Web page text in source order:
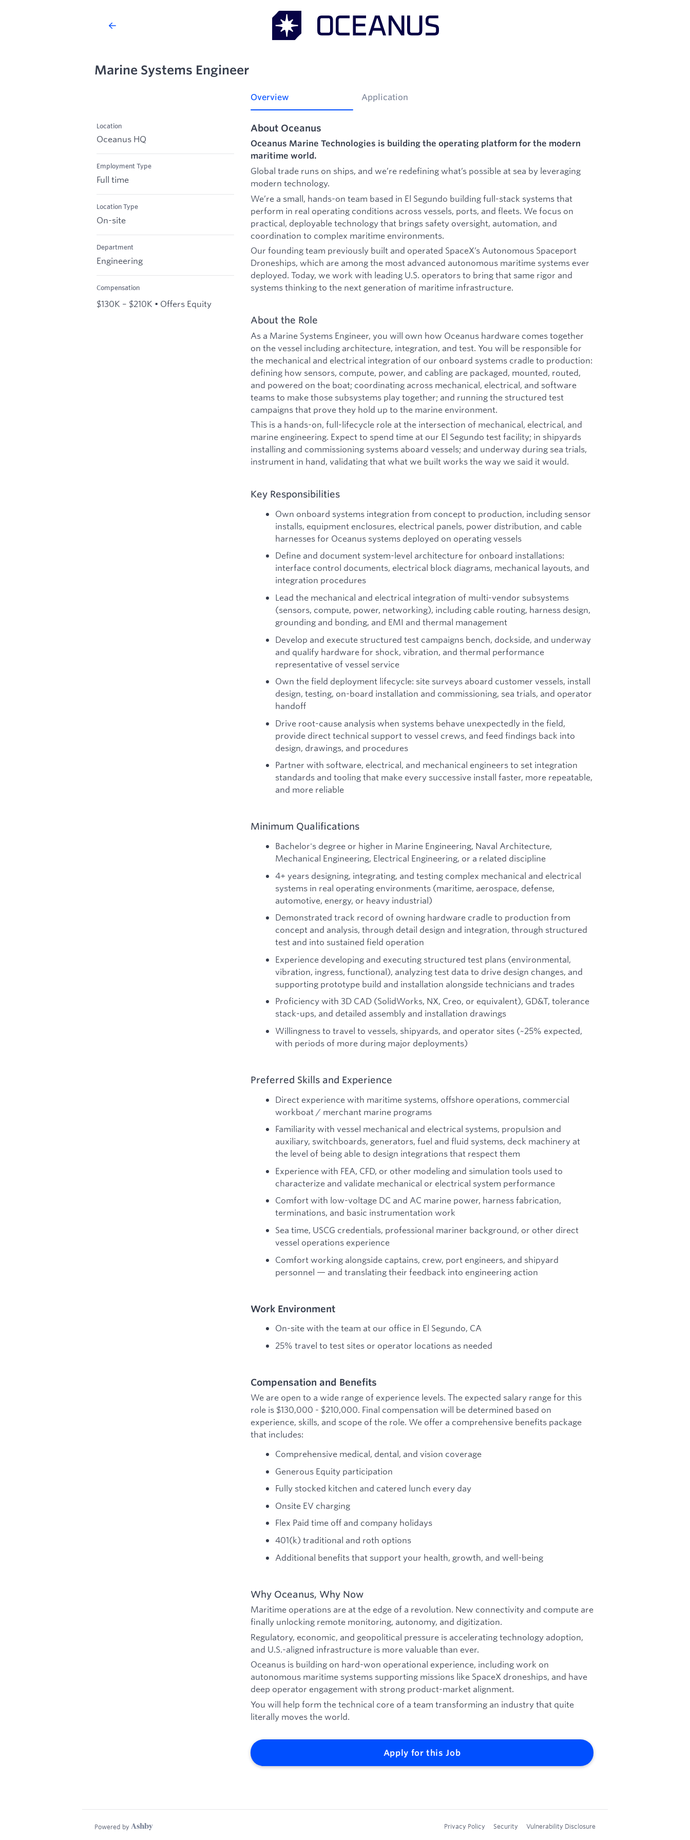
Marine Systems Engineer
Location
Oceanus HQ
Employment Type
Full time
Location Type
On-site
Department
Engineering
Compensation
$130K – $210K • Offers Equity
Overview Application
About Oceanus
Oceanus Marine Technologies is building the operating platform for the modern
maritime world.
Global trade runs on ships, and we’re redefining what’s possible at sea by leveraging
modern technology.
We’re a small, hands-on team based in El Segundo building full-stack systems that
perform in real operating conditions across vessels, ports, and fleets. We focus on
practical, deployable technology that brings safety oversight, automation, and
coordination to complex maritime environments.
Our founding team previously built and operated SpaceX’s Autonomous Spaceport
Droneships, which are among the most advanced autonomous maritime systems ever
deployed. Today, we work with leading U.S. operators to bring that same rigor and
systems thinking to the next generation of maritime infrastructure.
About the Role
As a Marine Systems Engineer, you will own how Oceanus hardware comes together
on the vessel including architecture, integration, and test. You will be responsible for
the mechanical and electrical integration of our onboard systems cradle to production:
defining how sensors, compute, power, and cabling are packaged, mounted, routed,
and powered on the boat; coordinating across mechanical, electrical, and software
teams to make those subsystems play together; and running the structured test
campaigns that prove they hold up to the marine environment.
This is a hands-on, full-lifecycle role at the intersection of mechanical, electrical, and
marine engineering. Expect to spend time at our El Segundo test facility; in shipyards
installing and commissioning systems aboard vessels; and underway during sea trials,
instrument in hand, validating that what we built works the way we said it would.
Key Responsibilities
Own onboard systems integration from concept to production, including sensor
installs, equipment enclosures, electrical panels, power distribution, and cable
harnesses for Oceanus systems deployed on operating vessels
Define and document system-level architecture for onboard installations:
interface control documents, electrical block diagrams, mechanical layouts, and
integration procedures
Lead the mechanical and electrical integration of multi-vendor subsystems
(sensors, compute, power, networking), including cable routing, harness design,
grounding and bonding, and EMI and thermal management
Develop and execute structured test campaigns bench, dockside, and underway
and qualify hardware for shock, vibration, and thermal performance
representative of vessel service
Own the field deployment lifecycle: site surveys aboard customer vessels, install
design, testing, on-board installation and commissioning, sea trials, and operator
handoff
Drive root-cause analysis when systems behave unexpectedly in the field,
provide direct technical support to vessel crews, and feed findings back into
design, drawings, and procedures
Partner with software, electrical, and mechanical engineers to set integration
standards and tooling that make every successive install faster, more repeatable,
and more reliable
Minimum Qualifications
Bachelor's degree or higher in Marine Engineering, Naval Architecture,
Mechanical Engineering, Electrical Engineering, or a related discipline
4+ years designing, integrating, and testing complex mechanical and electrical
systems in real operating environments (maritime, aerospace, defense,
automotive, energy, or heavy industrial)
Demonstrated track record of owning hardware cradle to production from
concept and analysis, through detail design and integration, through structured
test and into sustained field operation
Experience developing and executing structured test plans (environmental,
vibration, ingress, functional), analyzing test data to drive design changes, and
supporting prototype build and installation alongside technicians and trades
Proficiency with 3D CAD (SolidWorks, NX, Creo, or equivalent), GD&T, tolerance
stack-ups, and detailed assembly and installation drawings
Willingness to travel to vessels, shipyards, and operator sites (~25% expected,
with periods of more during major deployments)
Preferred Skills and Experience
Direct experience with maritime systems, offshore operations, commercial
workboat / merchant marine programs
Familiarity with vessel mechanical and electrical systems, propulsion and
auxiliary, switchboards, generators, fuel and fluid systems, deck machinery at
the level of being able to design integrations that respect them
Experience with FEA, CFD, or other modeling and simulation tools used to
characterize and validate mechanical or electrical system performance
Comfort with low-voltage DC and AC marine power, harness fabrication,
terminations, and basic instrumentation work
Sea time, USCG credentials, professional mariner background, or other direct
vessel operations experience
Comfort working alongside captains, crew, port engineers, and shipyard
personnel — and translating their feedback into engineering action
Work Environment
On-site with the team at our office in El Segundo, CA
25% travel to test sites or operator locations as needed
Compensation and Benefits
We are open to a wide range of experience levels. The expected salary range for this
role is $130,000 - $210,000. Final compensation will be determined based on
experience, skills, and scope of the role. We offer a comprehensive benefits package
that includes:
Comprehensive medical, dental, and vision coverage
Generous Equity participation
Fully stocked kitchen and catered lunch every day
Onsite EV charging
Flex Paid time off and company holidays
401(k) traditional and roth options
Additional benefits that support your health, growth, and well-being
Why Oceanus, Why Now
Maritime operations are at the edge of a revolution. New connectivity and compute are
finally unlocking remote monitoring, autonomy, and digitization.
Regulatory, economic, and geopolitical pressure is accelerating technology adoption,
and U.S.-aligned infrastructure is more valuable than ever.
Oceanus is building on hard-won operational experience, including work on
autonomous maritime systems supporting missions like SpaceX droneships, and have
deep operator engagement with strong product-market alignment.
You will help form the technical core of a team transforming an industry that quite
literally moves the world.
Apply for this Job
Powered by Privacy Policy Security Vulnerability Disclosure